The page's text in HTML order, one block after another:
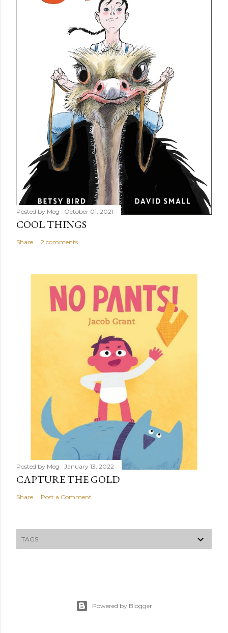
Posted by Meg October 01, 2021
COOL THINGS
Share 2 comments
Posted by Meg January 13, 2022
CAPTURE THE GOLD
Share Post a Comment
TAGS
Powered by Blogger